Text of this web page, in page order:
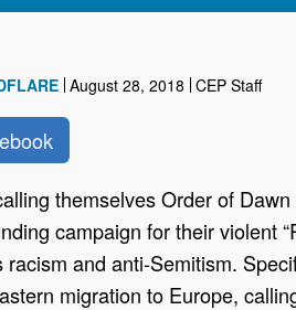
August 28, 2018 CEP Staff
themselves Order of
campaign for their violent
and anti-Semitism.
migration to Europe,